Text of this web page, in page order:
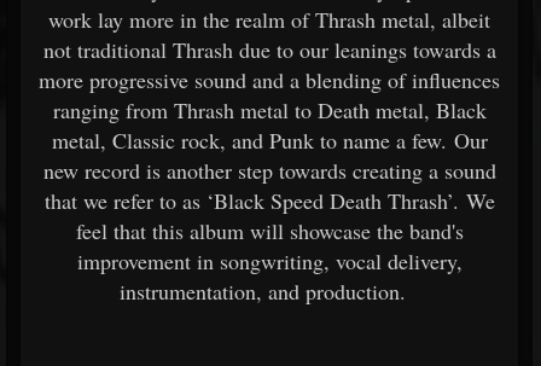
work lay more in the realm of Thrash metal, albeit
not traditional Thrash due to our leanings towards a
more progressive sound and a blending of influences
ranging from Thrash metal to Death metal, Black
metal, Classic rock, and Punk to name a few. Our
new record is another step towards creating a sound
that we refer to as ‘Black Speed Death Thrash’. We
feel that this album will showcase the band's
improvement in songwriting, vocal delivery,
instrumentation, and production.